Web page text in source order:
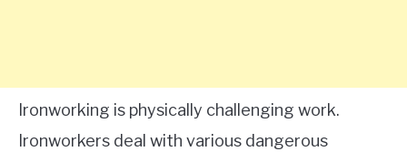
Ironworking is physically challenging work.
Ironworkers deal with various dangerous